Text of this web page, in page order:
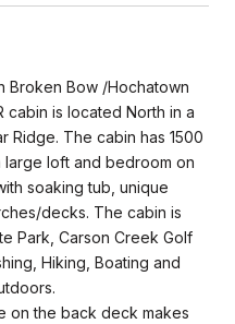
Broken Bow /Hochatown
cabin is located North in a
Ridge. The cabin has 1500
loft and bedroom on
soaking tub, unique
decks. The cabin is
Park, Carson Creek Golf
Hiking, Boating and
on the back deck makes